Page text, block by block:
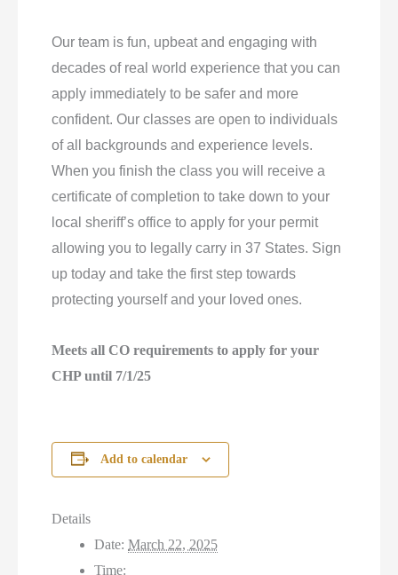
Our team is fun, upbeat and engaging with
decades of real world experience that you can
apply immediately to be safer and more
confident. Our classes are open to individuals
of all backgrounds and experience levels.
When you finish the class you will receive a
certificate of completion to take down to your
local sheriff’s office to apply for your permit
allowing you to legally carry in 37 States. Sign
up today and take the first step towards
protecting yourself and your loved ones.
Meets all CO requirements to apply for your
CHP until 7/1/25
Add to calendar
Details
Date: March 22, 2025
Time: